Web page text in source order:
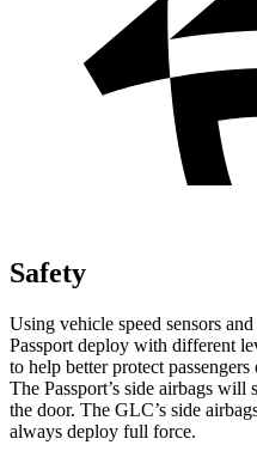
Safety
Using vehicle speed sensors
Passport deploy with different
to help better protect
The Passport’s side airbags
the door. The GLC’s side
always deploy full force.